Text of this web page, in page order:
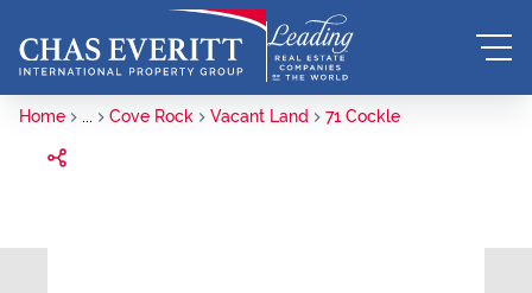
Home ... Cove Rock Vacant Land 71 Cockle